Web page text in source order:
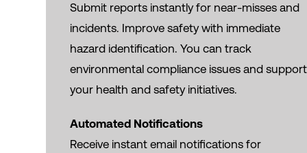
Submit reports instantly for near-misses and
incidents. Improve safety with immediate
hazard identification. You can track
environmental compliance issues and support
your health and safety initiatives.
Automated Notifications
Receive instant email notifications for